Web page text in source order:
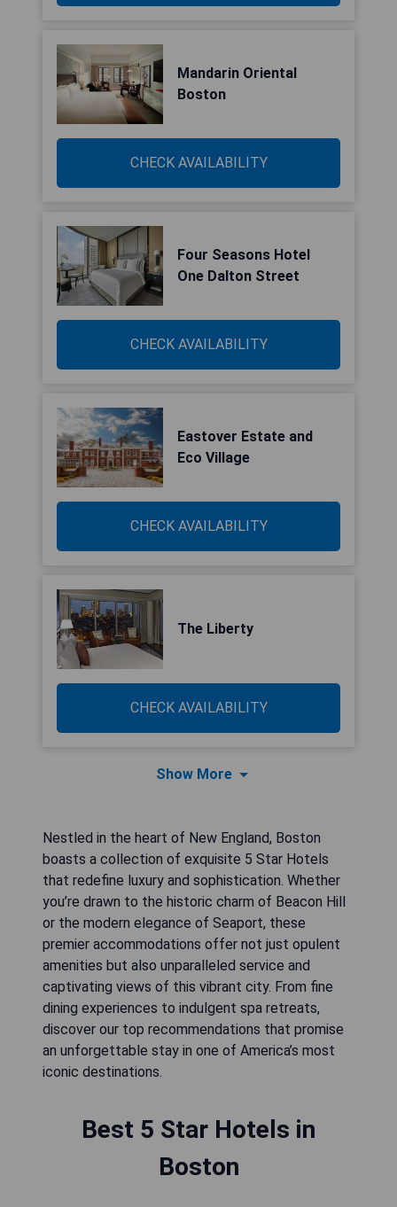
Mandarin Oriental
Boston
CHECK AVAILABILITY
Four Seasons Hotel
One Dalton Street
CHECK AVAILABILITY
Eastover Estate and
Eco Village
CHECK AVAILABILITY
The Liberty
CHECK AVAILABILITY
Show More
Nestled in the heart of New England, Boston
boasts a collection of exquisite 5 Star Hotels
that redefine luxury and sophistication. Whether
you’re drawn to the historic charm of Beacon Hill
or the modern elegance of Seaport, these
premier accommodations offer not just opulent
amenities but also unparalleled service and
captivating views of this vibrant city. From fine
dining experiences to indulgent spa retreats,
discover our top recommendations that promise
an unforgettable stay in one of America’s most
iconic destinations.
Best 5 Star Hotels in
Boston